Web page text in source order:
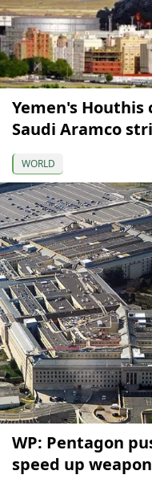
Yemen's
Saudi Aramco
WORLD
WP: Pentagon
speed up